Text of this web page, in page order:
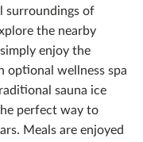
surroundings of
the nearby
enjoy the
optional wellness spa
sauna ice
perfect way to
Meals are enjoyed